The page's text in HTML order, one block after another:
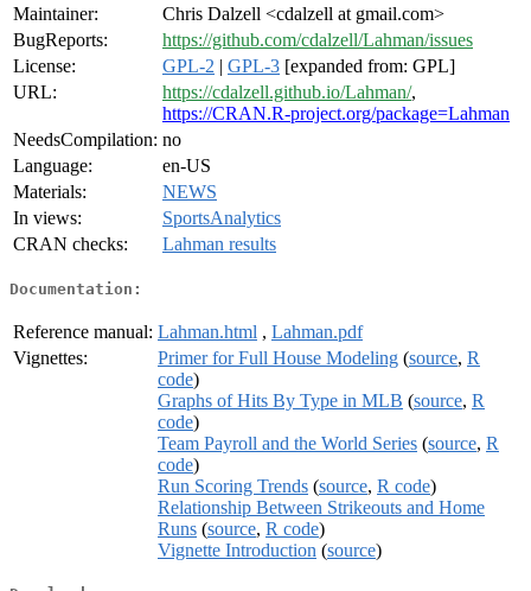
Maintainer:
Chris Dalzell <cdalzell at gmail.com>
BugReports:
https://github.com/cdalzell/Lahman/issues
License:
GPL-2 | GPL-3 [expanded from: GPL]
URL:
https://cdalzell.github.io/Lahman/,
https://CRAN.R-project.org/package=Lahman
NeedsCompilation: no
Language:
en-US
Materials:
NEWS
In views:
SportsAnalytics
CRAN checks:
Lahman results
Documentation:
Reference manual: Lahman.html , Lahman.pdf
Vignettes:
Primer for Full House Modeling (source, R
code)
Graphs of Hits By Type in MLB (source, R
code)
Team Payroll and the World Series (source, R
code)
Run Scoring Trends (source, R code)
Relationship Between Strikeouts and Home
Runs (source, R code)
Vignette Introduction (source)